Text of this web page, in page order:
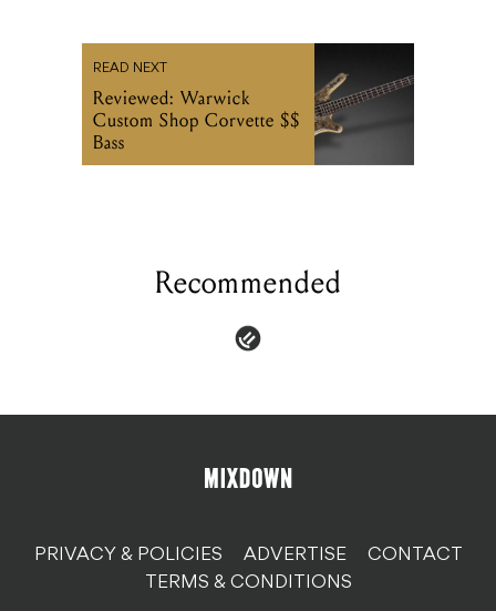
READ NEXT
Reviewed: Warwick
Custom Shop Corvette $$
Bass
Recommended
PRIVACY & POLICIES ADVERTISE
CONTACT
TERMS & CONDITIONS